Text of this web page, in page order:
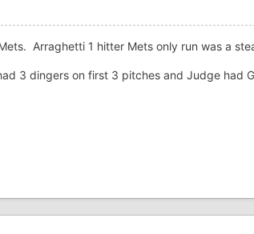
Arraghetti 1 hitter Mets only run was a
3 dingers on first 3 pitches and Judge had